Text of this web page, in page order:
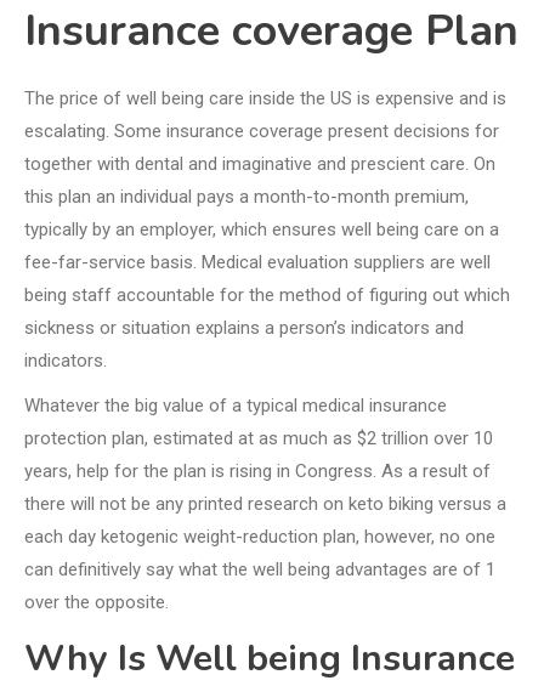
Insurance coverage Plan
The price of well being care inside the US is expensive and is
escalating. Some insurance coverage present decisions for
together with dental and imaginative and prescient care. On
this plan an individual pays a month-to-month premium,
typically by an employer, which ensures well being care on a
fee-far-service basis. Medical evaluation suppliers are well
being staff accountable for the method of figuring out which
sickness or situation explains a person’s indicators and
indicators.
Whatever the big value of a typical medical insurance
protection plan, estimated at as much as $2 trillion over 10
years, help for the plan is rising in Congress. As a result of
there will not be any printed research on keto biking versus a
each day ketogenic weight-reduction plan, however, no one
can definitively say what the well being advantages are of 1
over the opposite.
Why Is Well being Insurance